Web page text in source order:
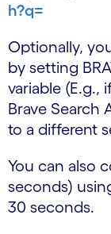
h?q=
Optionally,
by setting
variable (E.g.,
Brave Search
to a different
You can also
seconds)
30 seconds.